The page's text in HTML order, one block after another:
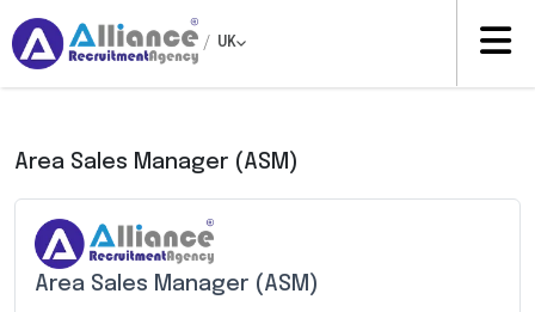
/ UK
Area Sales Manager (ASM)
Area Sales Manager (ASM)